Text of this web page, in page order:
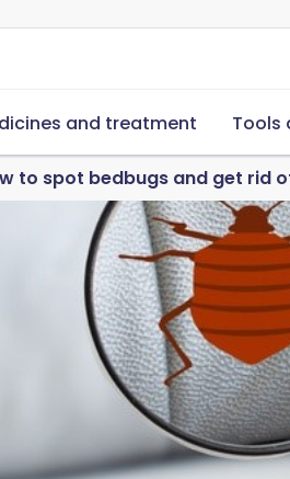
and treatment Tools
to spot bedbugs and get rid